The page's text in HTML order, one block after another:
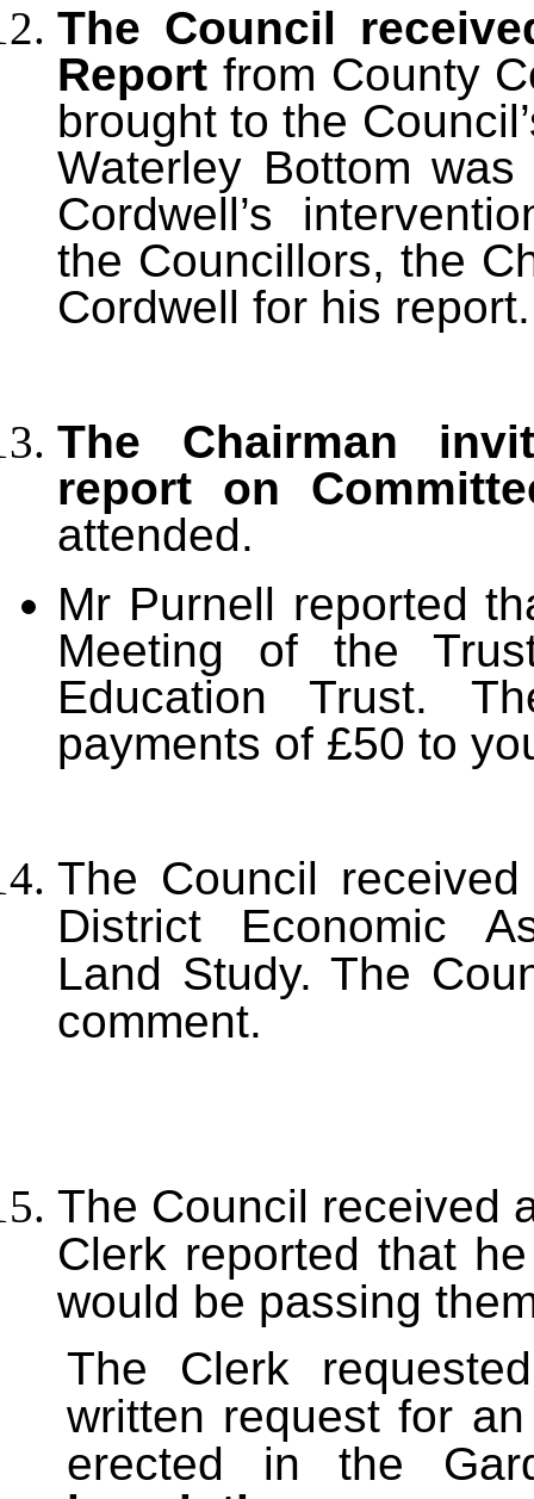
The Council
Report from County
brought to the
Waterley Bottom
Cordwell’s
the Councillors, the
Cordwell for his report.
The Chairman
report on
attended.
Mr Purnell reported
Meeting of the
Education Trust.
payments of £50 to
The Council
District Economic
Land Study. The
comment.
The Council received
Clerk reported that
would be passing
The Clerk
written request for
erected in the